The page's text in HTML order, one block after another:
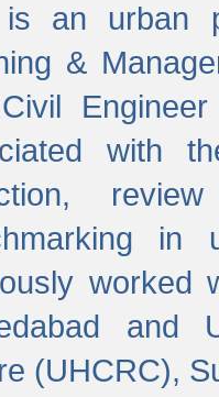
an urban
&
with
in
worked
and
(UHCRC),